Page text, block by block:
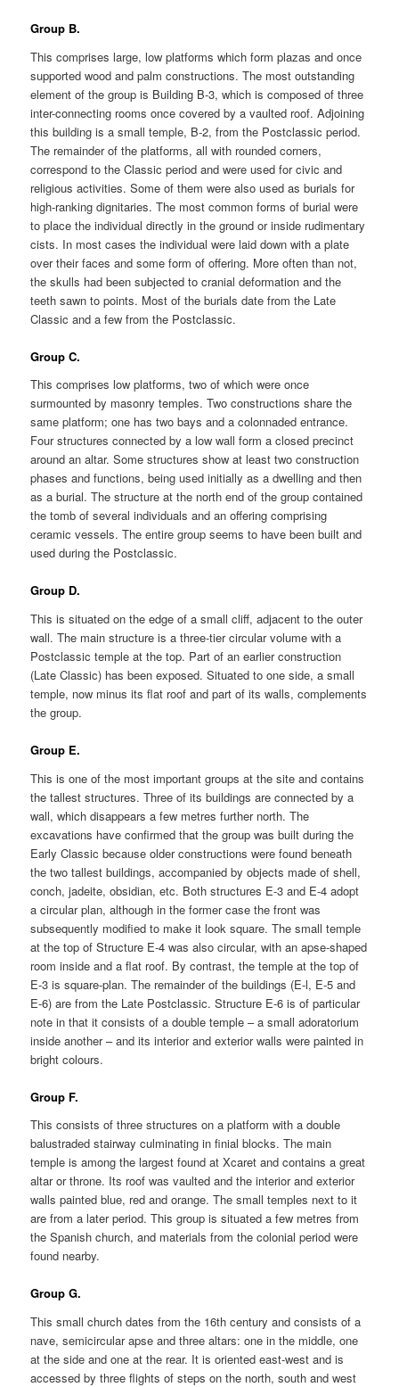
Group B.
This comprises large, low platforms which form plazas and once
supported wood and palm constructions. The most outstanding
element of the group is Building B-3, which is composed of three
inter-connecting rooms once covered by a vaulted roof. Adjoining
this building is a small temple, B-2, from the Postclassic period.
The remainder of the platforms, all with rounded corners,
correspond to the Classic period and were used for civic and
religious activities. Some of them were also used as burials for
high-ranking dignitaries. The most common forms of burial were
to place the individual directly in the ground or inside rudimentary
cists. In most cases the individual were laid down with a plate
over their faces and some form of offering. More often than not,
the skulls had been subjected to cranial deformation and the
teeth sawn to points. Most of the burials date from the Late
Classic and a few from the Postclassic.
Group C.
This comprises low platforms, two of which were once
surmounted by masonry temples. Two constructions share the
same platform; one has two bays and a colonnaded entrance.
Four structures connected by a low wall form a closed precinct
around an altar. Some structures show at least two construction
phases and functions, being used initially as a dwelling and then
as a burial. The structure at the north end of the group contained
the tomb of several individuals and an offering comprising
ceramic vessels. The entire group seems to have been built and
used during the Postclassic.
Group D.
This is situated on the edge of a small cliff, adjacent to the outer
wall. The main structure is a three-tier circular volume with a
Postclassic temple at the top. Part of an earlier construction
(Late Classic) has been exposed. Situated to one side, a small
temple, now minus its flat roof and part of its walls, complements
the group.
Group E.
This is one of the most important groups at the site and contains
the tallest structures. Three of its buildings are connected by a
wall, which disappears a few metres further north. The
excavations have confirmed that the group was built during the
Early Classic because older constructions were found beneath
the two tallest buildings, accompanied by objects made of shell,
conch, jadeite, obsidian, etc. Both structures E-3 and E-4 adopt
a circular plan, although in the former case the front was
subsequently modified to make it look square. The small temple
at the top of Structure E-4 was also circular, with an apse-shaped
room inside and a flat roof. By contrast, the temple at the top of
E-3 is square-plan. The remainder of the buildings (E-l, E-5 and
E-6) are from the Late Postclassic. Structure E-6 is of particular
note in that it consists of a double temple – a small adoratorium
inside another – and its interior and exterior walls were painted in
bright colours.
Group F.
This consists of three structures on a platform with a double
balustraded stairway culminating in finial blocks. The main
temple is among the largest found at Xcaret and contains a great
altar or throne. Its roof was vaulted and the interior and exterior
walls painted blue, red and orange. The small temples next to it
are from a later period. This group is situated a few metres from
the Spanish church, and materials from the colonial period were
found nearby.
Group G.
This small church dates from the 16th century and consists of a
nave, semicircular apse and three altars: one in the middle, one
at the side and one at the rear. It is oriented east-west and is
accessed by three flights of steps on the north, south and west